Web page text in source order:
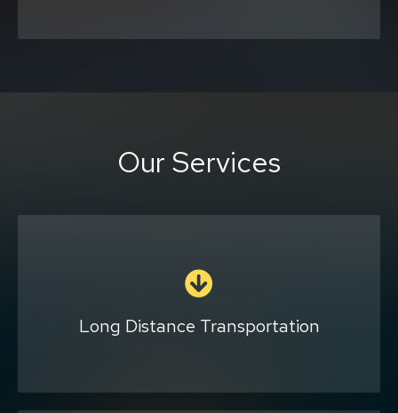
Our Services
Long Distance Transportation
traveling across the state or country if you
are uncomfortable with public
transportation or riding an airplane. We will
customize your trip based on your needs and